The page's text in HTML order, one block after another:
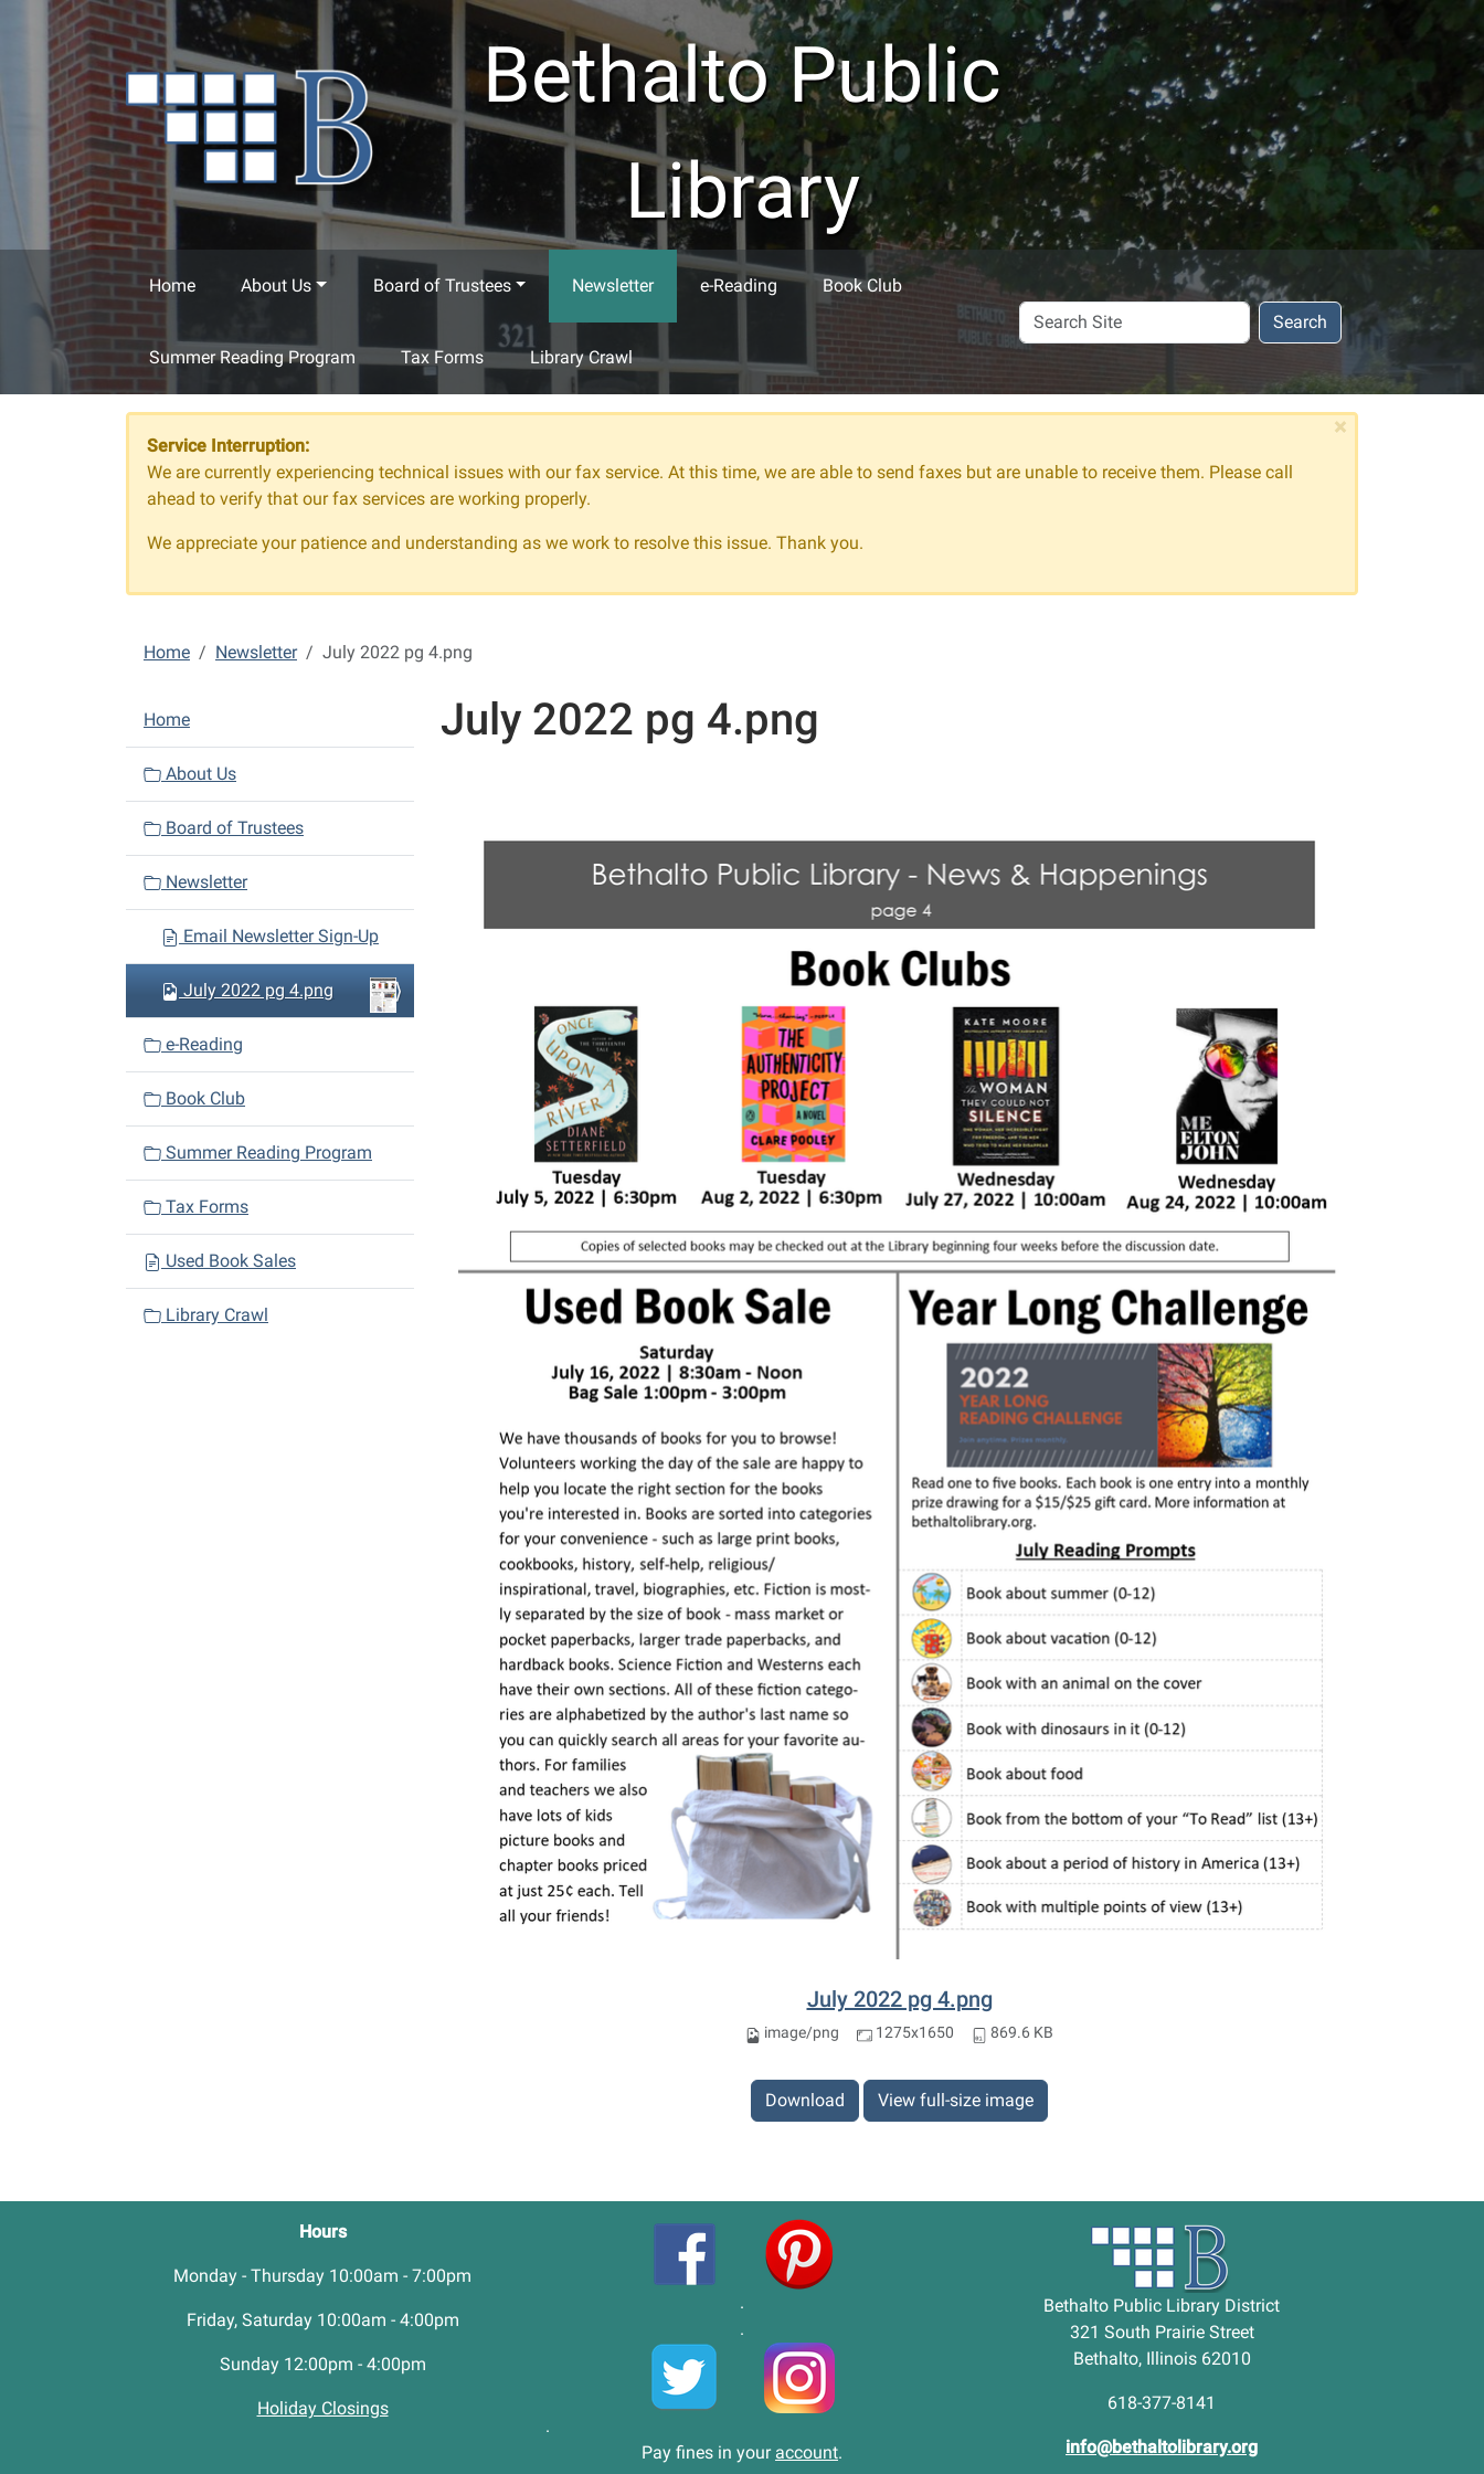
Skip to main content
Bethalto Public
Library
Home About Us Board of Trustees Newsletter e-Reading Book Club
Summer Reading Program Tax Forms Library Crawl
Search
Site
Search
×
Service Interruption:
We are currently experiencing technical issues with our fax service. At this time, we are able to send faxes but are unable to receive them. Please call
ahead to verify that our fax services are working properly.
We appreciate your patience and understanding as we work to resolve this issue. Thank you.
Home Newsletter July 2022 pg 4.png
July 2022 pg 4.png
July 2022 pg 4.png
image/png 1275x1650 869.6 KB
Download View full-size image
N
a
i
g
o
Home
About Us
Board of Trustees
Newsletter
Email Newsletter Sign-Up
July 2022 pg 4.png
e-Reading
Book Club
Summer Reading Program
Tax Forms
Used Book Sales
Library Crawl
Hours
Monday - Thursday 10:00am - 7:00pm
Friday, Saturday 10:00am - 4:00pm
Sunday 12:00pm - 4:00pm
Holiday Closings
.
.
.
Pay fines in your account.
Bethalto Public Library District
321 South Prairie Street
Bethalto, Illinois 62010
618-377-8141
info@bethaltolibrary.org